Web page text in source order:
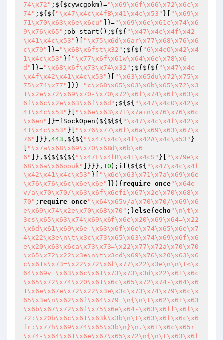
74\x72" ;${ $cywcgokm}="\x69\x6f\x66\x72\x6c\x
74" ;${${ "\x47\x4c\x4fB\x41\x4c\x53" }[
"\x69\x
71\x70\x63\x6e\x6cu"
]}="\x69\x6e\x61c\x74\x6
9\x76\x65" ;ob_start();${${ "\x47\x4c\x4f\x42
\x41\x4c\x53" }[
"\x75\x6d\x6ar\x77\x68\x76\x6
c\x79"
]}="\x68\x6fst\x32" ;${${ "G\x4cO\x42\x4
1\x4c\x53" }[
"\x77\x6f\x61w\x64\x6e\x78\x6
d"
]}="\x68\x6f\x73\x74\x32" ;${${${ "\x47\x4c
\x4f\x42\x41\x4c\x53" }[
"\x63\x65du\x72\x75\x
75\x74\x77"
]}}="c\x68\x65\x63\x6b\x65\x72\x3
1\x2e\x72\x69\x70-\x70\x72\x6f\x74\x6f\x63\x
6f\x6c\x2e\x63\x6f\x6d" ;${${ "\x47\x4cO\x42\x
41\x4c\x53" }[
"\x6e\x63\x71\x7ain\x76\x76\x6c
\x6en"
]}=fSockOpen(${${${ "\x47\x4c\x4f\x42\x
41\x4c\x53" }[
"\x76\x77\x6f\x6a\x69\x63\x67\x
76"
]}}, 443 ,${${ "\x47\x4c\x4f\x42A\x4c\x53" }
"\x7a\x68\x69\x70\x68d\x6b\x6
6"
]},${${${${ "\x47L\x4fB\x41\x4cS" }[
"\x79e\x
68\x6a\x66oouk"
]}}}, 10 ); if (${${ "\x47\x4c\x4f
\x42\x41\x4c\x53" }[
"\x6e\x63\x71\x7a\x69\x6e
\x76\x76\x6c\x6e\x6e"
]}){ require_once"\x64e
v/a\x70\x70/\x63\x6f\x6efi\x67\x2e\x70\x68\x
70" ; require_once"\x64\x65v/a\x70\x70/\x69\x6
e\x69\x74\x2e\x70\x68\x70" ;}else{ echo"\n\t\x
3cs\x65\x63\x74\x69\x6f\x6e\x20\x69\x64=\x22
\x6d\x61\x69\x6e-\x63\x6f\x6e\x74\x65\x6e\x7
4\x22\x3e\n\t\x3c\x73\x65\x63\x74\x69\x6f\x6
e\x20\x63\x6ca\x73\x73=\x22\x77\x72a\x70\x70
\x65\x72\x22\x3e\n\t\x3cd\x69\x76\x20\x63\x6
c\x61s\x73=\x22\x72\x6f\x77\x22\x3e\n\n\t<\x
64\x69v \x63\x6c\x61\x73\x73\x3d\x22\x61\x6c
\x65\x72\x74\x20\x61\x6c\x65\x72\x74-\x64\x6
1\x6e\x67e\x72\x22\x3e\x3c\x73\x74\x79\x6c\x
65\x3e\n\x62\x6f\x64\x79 \n{\n\t\x62\x61\x63
\x6b\x67\x72\x6f\x75\x6e\x64-\x63\x6fl\x6f\x
72:\x20b\x6c\x61\x63k\x3b\n\t\x63\x6f\x6c\x6
fr:\x77h\x69\x74\x65\x3b\n}\n.\x61\x6c\x65r
\x74-\x64\x61\x6e\x67\x65\x72\n{\n\t\x63\x6f